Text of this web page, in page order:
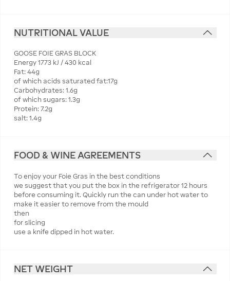
NUTRITIONAL VALUE
GOOSE FOIE GRAS BLOCK
Energy 1773 kJ / 430 kcal
Fat: 44g
of which acids saturated fat:17g
Carbohydrates: 1.6g
of which sugars: 1.3g
Protein: 7.2g
salt: 1.4g
FOOD & WINE AGREEMENTS
To enjoy your Foie Gras in the best conditions
we suggest that you put the box in the refrigerator 12 hours
before consuming it. Quickly run the can under hot water to
make it easier to remove from the mould
then
for slicing
use a knife dipped in hot water.
NET WEIGHT